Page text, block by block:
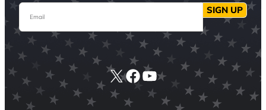
Email SIGN UP
X Facebook
YouTube